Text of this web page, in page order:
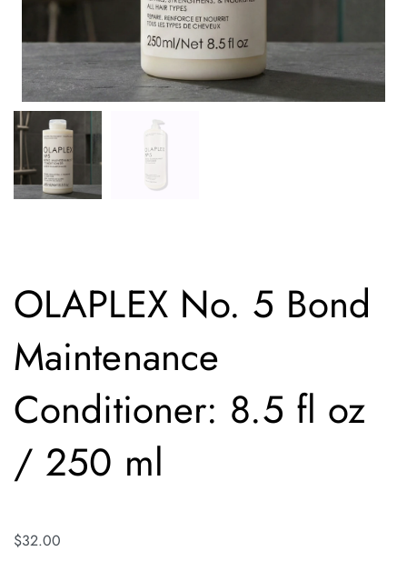
OLAPLEX No. 5 Bond
Maintenance
Conditioner: 8.5 fl oz
/ 250 ml
$32.00